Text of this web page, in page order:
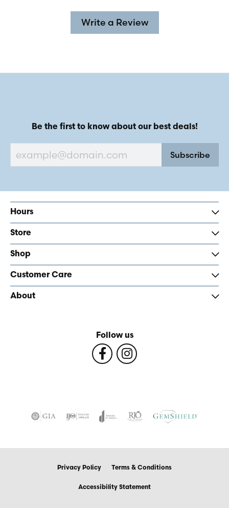
Write a Review
Be the first to know about our best deals!
Subscribe
Hours
Store
Shop
Customer Care
About
Follow us
Privacy Policy Terms & Conditions
Accessibility Statement